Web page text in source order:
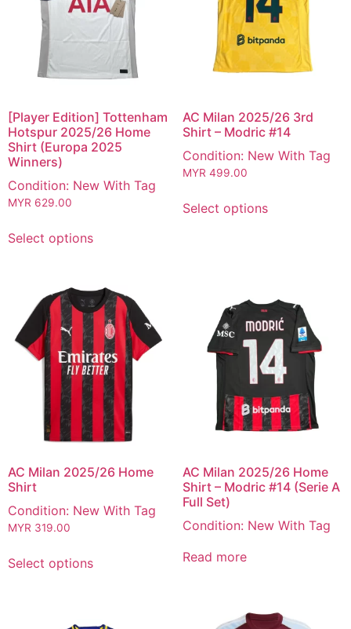
[Player Edition] Tottenham
Hotspur 2025/26 Home
Shirt (Europa 2025
Winners)
Condition: New With Tag
MYR 629.00
Select options
AC Milan 2025/26 3rd
Shirt – Modric #14
Condition: New With Tag
MYR 499.00
Select options
AC Milan 2025/26 Home
Shirt
Condition: New With Tag
MYR 319.00
Select options
AC Milan 2025/26 Home
Shirt – Modric #14 (Serie A
Full Set)
Condition: New With Tag
Read more